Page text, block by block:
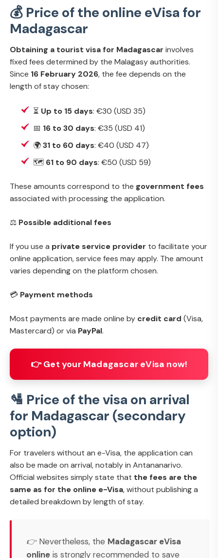
💰 Price of the online eVisa for
Madagascar
Obtaining a tourist visa for Madagascar involves
fixed fees determined by the Malagasy authorities.
Since 16 February 2026, the fee depends on the
length of stay chosen:
⏳ Up to 15 days: €30 (USD 35)
📅 16 to 30 days: €35 (USD 41)
🌍31 to 60 days: €40 (USD 47)
🗺️ 61 to 90 days: €50 (USD 59)
These amounts correspond to the government fees
associated with processing the application.
⚖️ Possible additional fees
If you use a private service provider to facilitate your
online application, service fees may apply. The amount
varies depending on the platform chosen.
💳 Payment methods
Most payments are made online by credit card (Visa,
Mastercard) or via PayPal.
👉 Get your Madagascar eVisa now!
🛂 Price of the visa on arrival
for Madagascar (secondary
option)
For travelers without an e-Visa, the application can
also be made on arrival, notably in Antananarivo.
Official websites simply state that the fees are the
same as for the online e-Visa, without publishing a
detailed breakdown by length of stay.
👉 Nevertheless, the Madagascar eVisa
online is strongly recommended to save